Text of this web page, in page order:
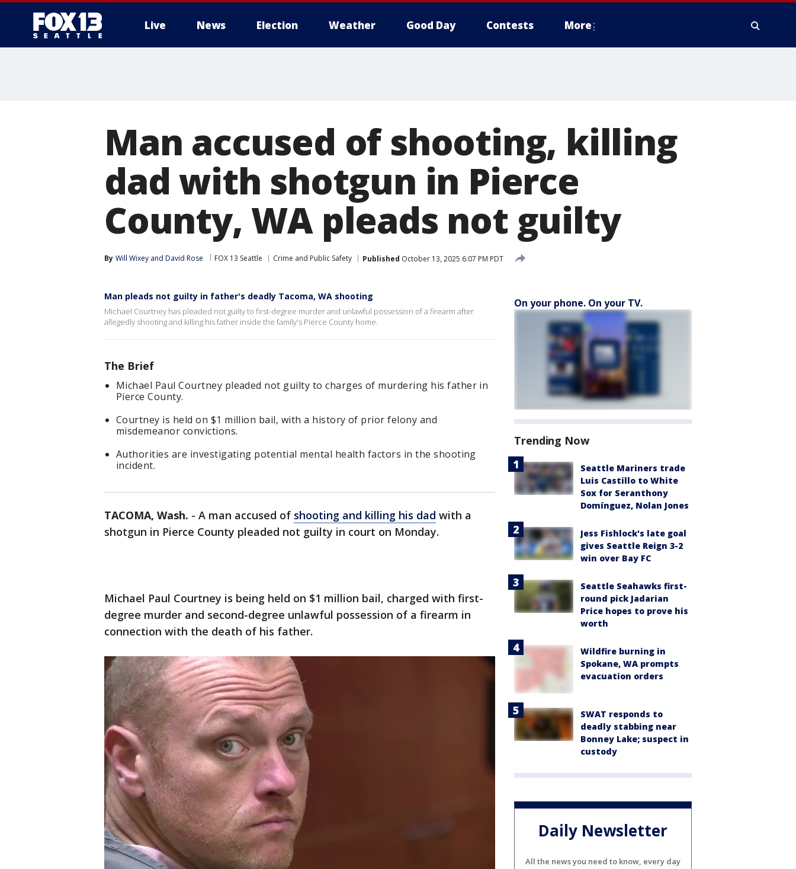
Live News Election Weather Good Day Contests More
Man accused of shooting, killing
dad with shotgun in Pierce
County, WA pleads not guilty
By Will Wixey and David Rose FOX 13 Seattle Crime and Public Safety Published October 13, 2025 6:07 PM PDT
Man pleads not guilty in father's deadly Tacoma, WA shooting
Michael Courtney has pleaded not guilty to first-degree murder and unlawful possession of a firearm after
allegedly shooting and killing his father inside the family's Pierce County home.
The Brief
Michael Paul Courtney pleaded not guilty to charges of murdering his father in
Pierce County.
Courtney is held on $1 million bail, with a history of prior felony and
misdemeanor convictions.
Authorities are investigating potential mental health factors in the shooting
incident.
TACOMA, Wash. - A man accused of shooting and killing his dad with a
shotgun in Pierce County pleaded not guilty in court on Monday.
Michael Paul Courtney is being held on $1 million bail, charged with first-
degree murder and second-degree unlawful possession of a firearm in
connection with the death of his father.
On your phone. On your TV.
Trending Now
Seattle Mariners trade
Luis Castillo to White
Sox for Seranthony
Domínguez, Nolan Jones
Jess Fishlock's late goal
gives Seattle Reign 3-2
win over Bay FC
Seattle Seahawks first-
round pick Jadarian
Price hopes to prove his
worth
Wildfire burning in
Spokane, WA prompts
evacuation orders
SWAT responds to
deadly stabbing near
Bonney Lake; suspect in
custody
Daily Newsletter
All the news you need to know, every day